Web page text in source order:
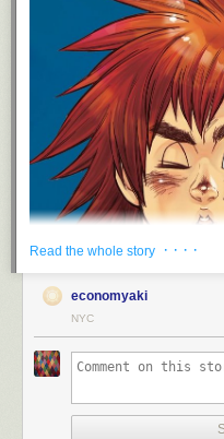
Read the whole story · · · ·
economyaki
NYC